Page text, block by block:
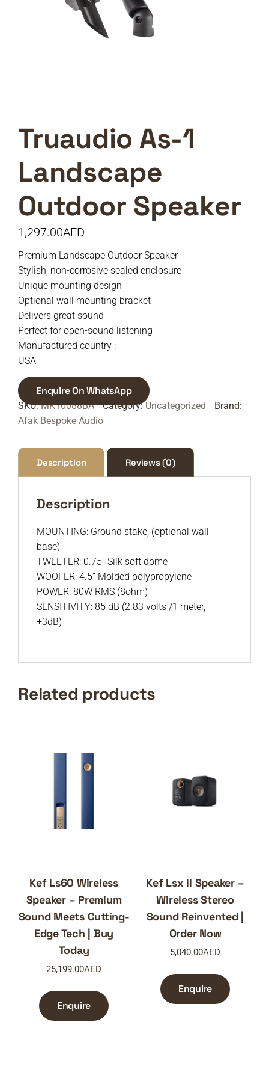
Truaudio As-1
Landscape
Outdoor Speaker
1,297.00AED
Premium Landscape Outdoor Speaker
Stylish, non-corrosive sealed enclosure
Unique mounting design
Optional wall mounting bracket
Delivers great sound
Perfect for open-sound listening
Manufactured country :
USA
Enquire On WhatsApp
SKU:MK10088BA Category:Uncategorized
Brand:
Afak Bespoke Audio
Description Reviews (0)
Description
MOUNTING: Ground stake, (optional wall
base)
TWEETER: 0.75″ Silk soft dome
WOOFER: 4.5” Molded polypropylene
POWER: 80W RMS (8ohm)
SENSITIVITY: 85 dB (2.83 volts /1 meter,
+3dB)
Related products
Kef Ls60 Wireless
Speaker – Premium
Sound Meets Cutting-
Edge Tech | Buy
Today
25,199.00AED
Enquire
Kef Lsx II Speaker –
Wireless Stereo
Sound Reinvented |
Order Now
5,040.00AED
Enquire